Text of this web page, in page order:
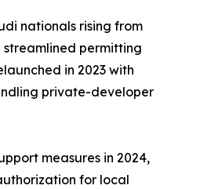
nationals rising from
streamlined permitting
in 2023 with
private-developer
measures in 2024,
for local